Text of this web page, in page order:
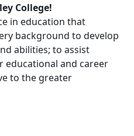
College!
in education that
background to develop
abilities; to assist
educational and career
to the greater
icon